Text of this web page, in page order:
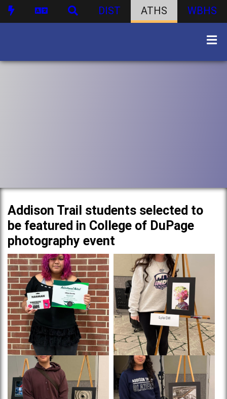
DIST ATHS WBHS
Addison Trail students selected to
be featured in College of DuPage
photography event